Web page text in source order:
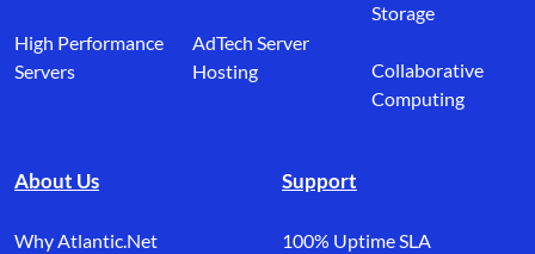
High Performance
Servers
AdTech Server
Hosting
Storage
Collaborative
Computing
About Us
Why Atlantic.Net
Support
100% Uptime SLA